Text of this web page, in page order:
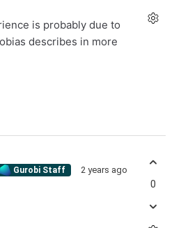
is probably due to
describes in more
Gurobi Staff 2 years ago
0